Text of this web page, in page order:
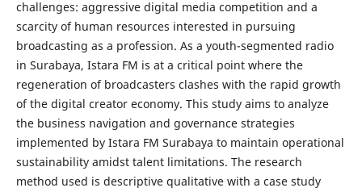
challenges: aggressive digital media competition and a
scarcity of human resources interested in pursuing
broadcasting as a profession. As a youth-segmented radio
in Surabaya, Istara FM is at a critical point where the
regeneration of broadcasters clashes with the rapid growth
of the digital creator economy. This study aims to analyze
the business navigation and governance strategies
implemented by Istara FM Surabaya to maintain operational
sustainability amidst talent limitations. The research
method used is descriptive qualitative with a case study